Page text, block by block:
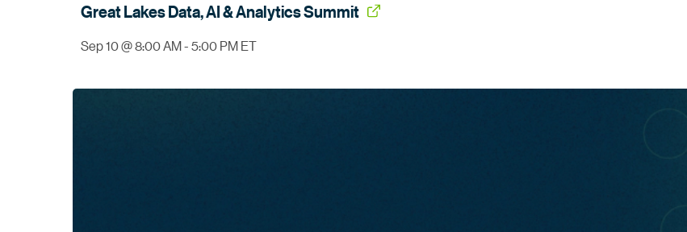
Great Lakes Data, AI & AnalyticsSummit
Sep 10 @ 8:00 AM - 5:00 PM ET